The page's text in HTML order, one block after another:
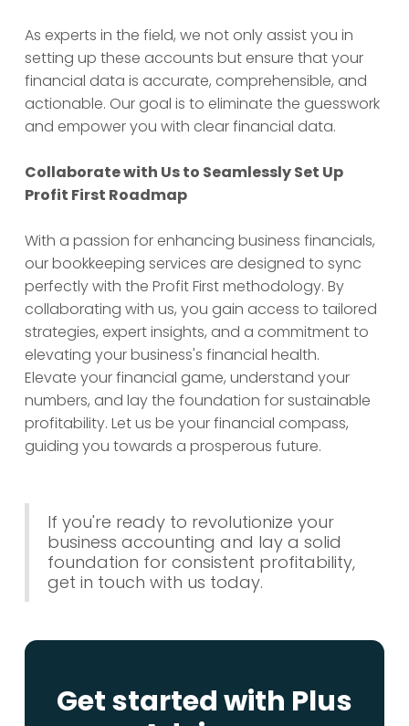
As experts in the field, we not only assist you in
setting up these accounts but ensure that your
financial data is accurate, comprehensible, and
actionable. Our goal is to eliminate the guesswork
and empower you with clear financial data.
Collaborate with Us to Seamlessly Set Up
Profit First Roadmap
With a passion for enhancing business financials,
our bookkeeping services are designed to sync
perfectly with the Profit First methodology. By
collaborating with us, you gain access to tailored
strategies, expert insights, and a commitment to
elevating your business's financial health.
Elevate your financial game, understand your
numbers, and lay the foundation for sustainable
profitability. Let us be your financial compass,
guiding you towards a prosperous future.
If you're ready to revolutionize your
business accounting and lay a solid
foundation for consistent profitability,
get in touch with us today.
Get started with Plus